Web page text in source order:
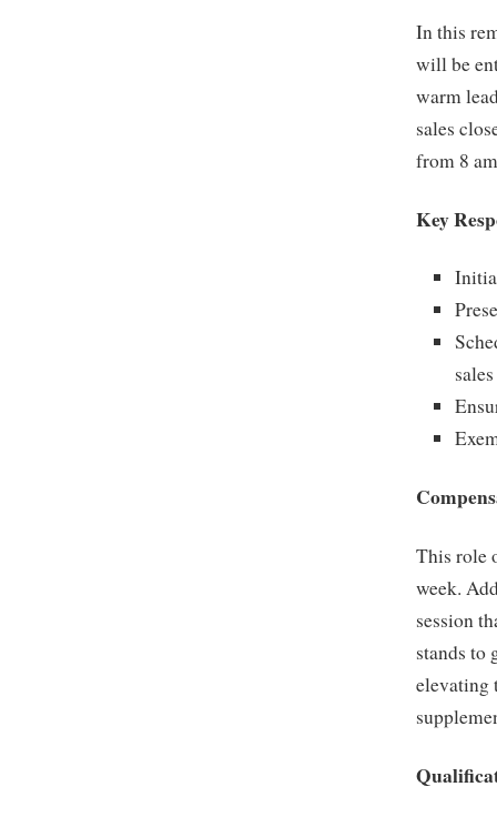
In this
will be
warm
sales
from 8
Key
This role
week.
session
stands to
elevating